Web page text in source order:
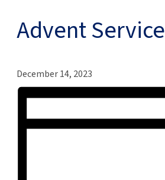
Advent Service
December 14, 2023